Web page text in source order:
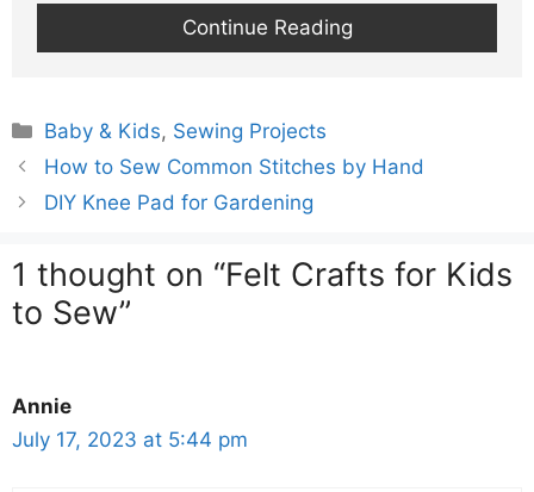
Continue Reading
Categories
Baby & Kids, Sewing Projects
How to Sew Common Stitches by Hand
DIY Knee Pad for Gardening
1 thought on “Felt Crafts for Kids
to Sew”
Annie
July 17, 2023 at 5:44 pm